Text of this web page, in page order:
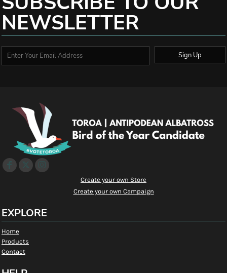
NEWSLETTER
Sign Up
Create your own Store
Create your own Campaign
EXPLORE
Home
Products
Contact